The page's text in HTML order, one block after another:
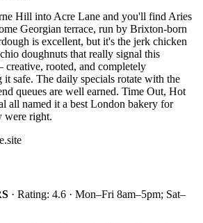
Hill into Acre Lane and you'll find Aries
Georgian terrace, run by Brixton-born
is excellent, but it's the jerk chicken
doughnuts that really signal this
rooted, and completely
it safe. The daily specials rotate with the
queues are well earned. Time Out, Hot
all named it a best London bakery for
were right.
· Rating: 4.6 · Mon–Fri 8am–5pm; Sat–